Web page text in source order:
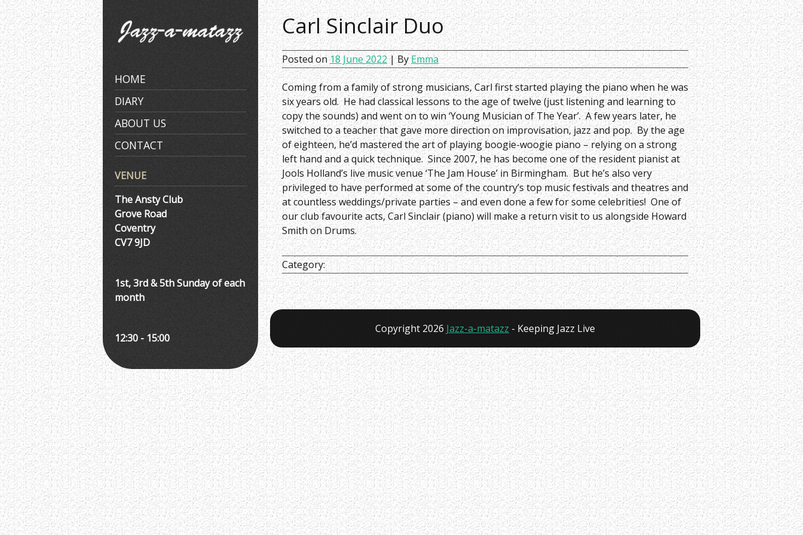
Skip
to
content
HOME
DIARY
ABOUT US
CONTACT
VENUE
The Ansty Club
Grove Road
Coventry
CV7 9JD
1st, 3rd & 5th Sunday of each
month
12:30 - 15:00
Carl Sinclair Duo
Posted on18 June 2022| ByEmma
Coming from a family of strong musicians, Carl first started playing the piano when he was
six years old. He had classical lessons to the age of twelve (just listening and learning to
copy the sounds) and went on to win ‘Young Musician of The Year’. A few years later, he
switched to a teacher that gave more direction on improvisation, jazz and pop. By the age
of eighteen, he’d mastered the art of playing boogie-woogie piano – relying on a strong
left hand and a quick technique. Since 2007, he has become one of the resident pianist at
Jools Holland’s live music venue ‘The Jam House’ in Birmingham. But he’s also very
privileged to have performed at some of the country’s top music festivals and theatres and
at countless weddings/private parties – and even done a few for some celebrities! One of
our club favourite acts, Carl Sinclair (piano) will make a return visit to us alongside Howard
Smith on Drums.
Category:
Copyright 2026 Jazz-a-matazz - Keeping Jazz Live